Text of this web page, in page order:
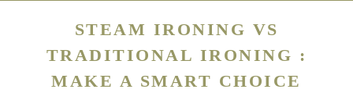
STEAM IRONING VS
TRADITIONAL IRONING :
MAKE A SMART CHOICE